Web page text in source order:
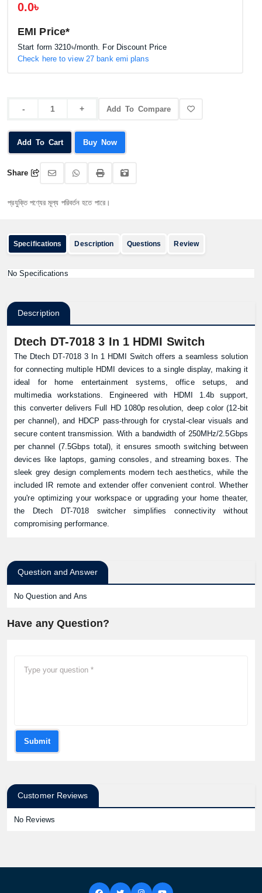
0.0৳
EMI Price*
Start form3210৳/month. For Discount Price
Check here to view 27 bank emi plans
Add To Compare
Add To Cart Buy Now
Share
পণ্যের মূল্য পরিবর্তন হতে পারে।
Specifications Description Questions Review
No Specifications
Description
Dtech DT-7018 3 In 1 HDMI Switch
The Dtech DT-7018 3 In 1 HDMI Switch offers a seamless solution
for connecting multiple HDMI devices to a single display, making it
ideal for home entertainment systems, office setups, and
multimedia workstations. Engineered with HDMI 1.4b support,
this converter delivers Full HD 1080p resolution, deep color (12-bit
per channel), and HDCP pass-through for crystal-clear visuals and
secure content transmission. With a bandwidth of 250MHz/2.5Gbps
per channel (7.5Gbps total), it ensures smooth switching between
devices like laptops, gaming consoles, and streaming boxes. The
sleek grey design complements modern tech aesthetics, while the
included IR remote and extender offer convenient control. Whether
you're optimizing your workspace or upgrading your home theater,
the Dtech DT-7018 switcher simplifies connectivity without
compromising performance.
Question and Answer
No Question and Ans
Have any Question?
Submit
Customer Reviews
No Reviews